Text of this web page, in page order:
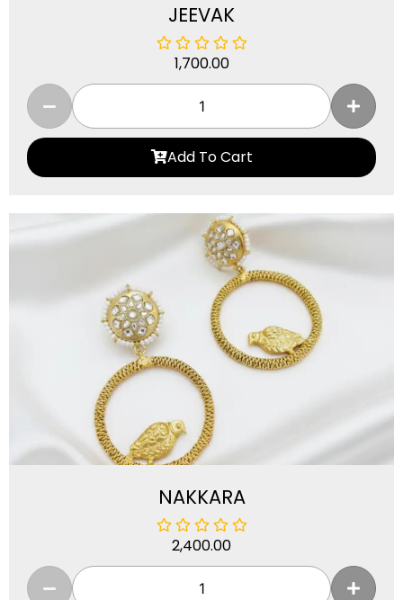
JEEVAK
1,700.00
Add To Cart
NAKKARA
2,400.00